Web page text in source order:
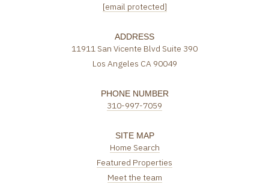
[email protected]
ADDRESS
11911 San Vicente Blvd Suite 390
Los Angeles CA 90049
PHONE NUMBER
310-997-7059
SITE MAP
Home Search
Featured Properties
Meet the team